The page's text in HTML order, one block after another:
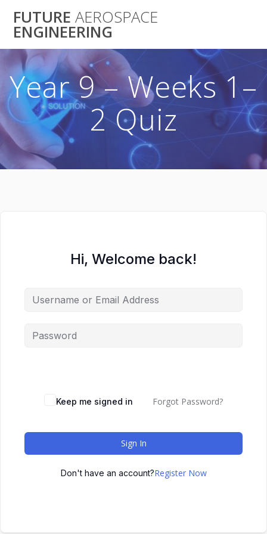
to
FUTURE AEROSPACE
ENGINEERING
Year 9 – Weeks 1–
2 Quiz
Hi, Welcome back!
Keep me signed in Forgot Password?
Sign In
Don't have an account?Register Now